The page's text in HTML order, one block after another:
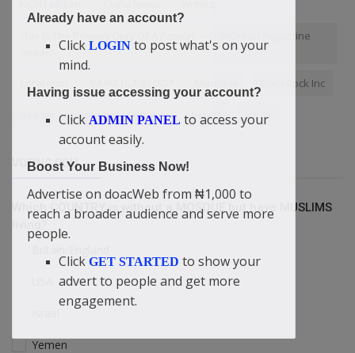
This Is The Primary Duty Of A Pastor! — Didi-Omah Augustine
Speaks
BlackRock Inc
Reader engagement strategies Invest. Jesus
VOTING POLL
Which COUNTRY is without a MOSQUE but have MUSLIMS
Yemen
Already have an account?
Click LOGIN to post what's on your
mind.
Having issue accessing your account?
Click ADMIN PANEL to access your
account easily.
Boost Your Business Now!
Advertise on doacWeb from ₦1,000 to
reach a broader audience and serve more
people.
Click GET STARTED to show your
advert to people and get more
engagement.